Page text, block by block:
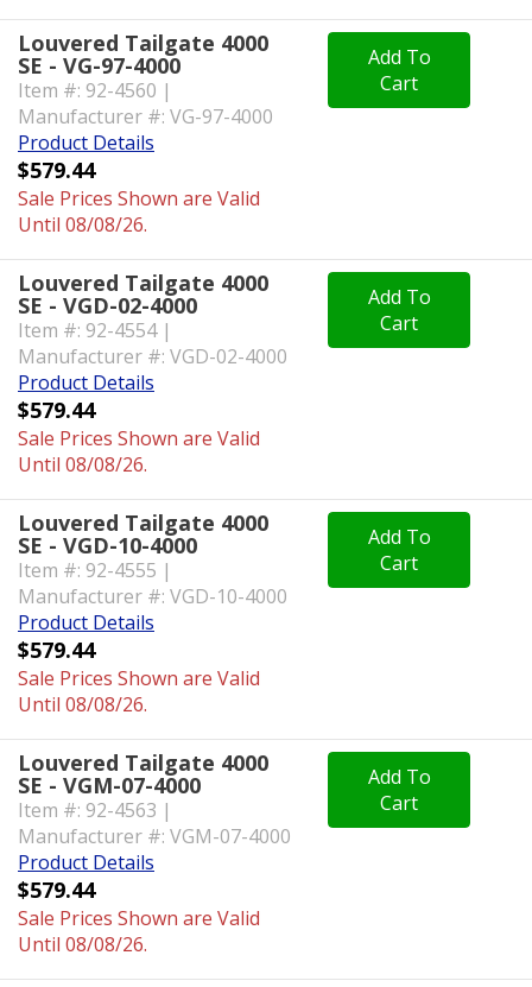
Louvered Tailgate 4000
SE - VG-97-4000
Item #: 92-4560 |
Manufacturer #: VG-97-4000
Product Details
$579.44
Sale Prices Shown are Valid
Until 08/08/26.
Add To
Cart
Louvered Tailgate 4000
SE - VGD-02-4000
Item #: 92-4554 |
Manufacturer #: VGD-02-4000
Product Details
$579.44
Sale Prices Shown are Valid
Until 08/08/26.
Add To
Cart
Louvered Tailgate 4000
SE - VGD-10-4000
Item #: 92-4555 |
Manufacturer #: VGD-10-4000
Product Details
$579.44
Sale Prices Shown are Valid
Until 08/08/26.
Add To
Cart
Louvered Tailgate 4000
SE - VGM-07-4000
Item #: 92-4563 |
Manufacturer #: VGM-07-4000
Product Details
$579.44
Sale Prices Shown are Valid
Until 08/08/26.
Add To
Cart